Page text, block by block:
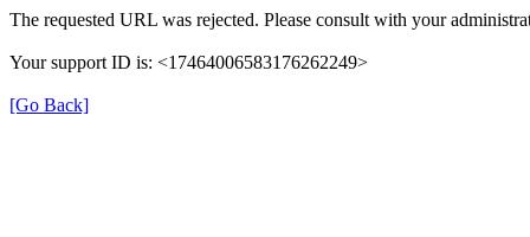
The requested URL was rejected. Please consult with your
Your support ID is: <17464006583176262249>
[Go Back]